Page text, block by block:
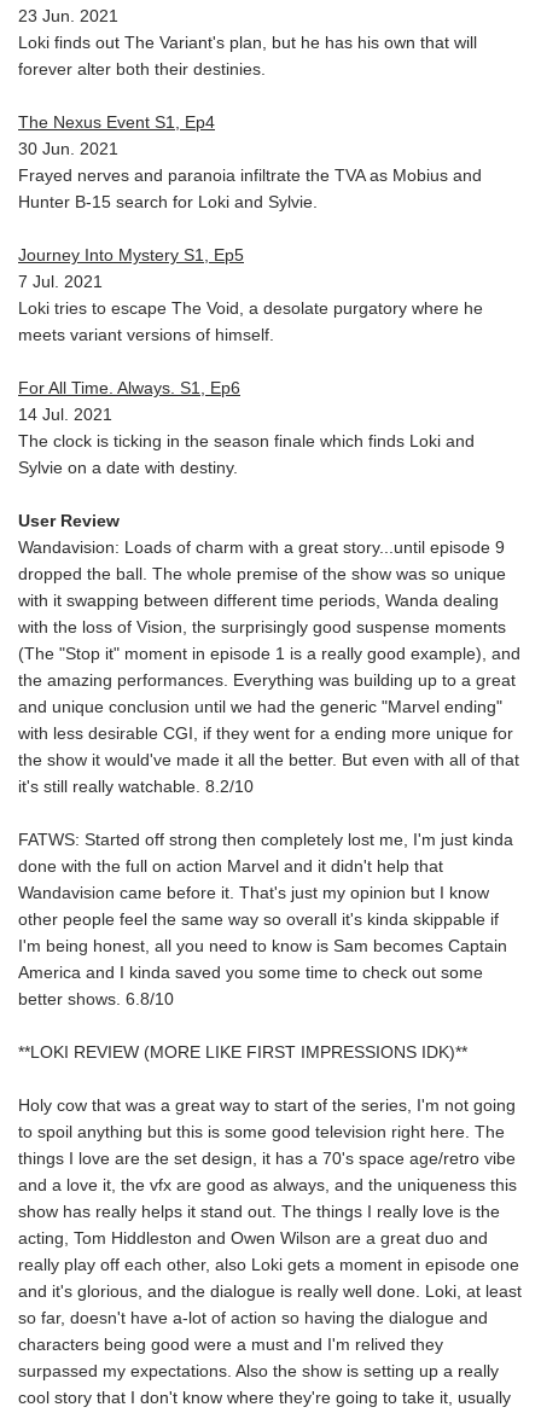
23 Jun. 2021
Loki finds out The Variant's plan, but he has his own that will
forever alter both their destinies.
The Nexus Event S1, Ep4
30 Jun. 2021
Frayed nerves and paranoia infiltrate the TVA as Mobius and
Hunter B-15 search for Loki and Sylvie.
Journey Into Mystery S1, Ep5
7 Jul. 2021
Loki tries to escape The Void, a desolate purgatory where he
meets variant versions of himself.
For All Time. Always. S1, Ep6
14 Jul. 2021
The clock is ticking in the season finale which finds Loki and
Sylvie on a date with destiny.
User Review
Wandavision: Loads of charm with a great story...until episode 9
dropped the ball. The whole premise of the show was so unique
with it swapping between different time periods, Wanda dealing
with the loss of Vision, the surprisingly good suspense moments
(The "Stop it" moment in episode 1 is a really good example), and
the amazing performances. Everything was building up to a great
and unique conclusion until we had the generic "Marvel ending"
with less desirable CGI, if they went for a ending more unique for
the show it would've made it all the better. But even with all of that
it's still really watchable. 8.2/10
FATWS: Started off strong then completely lost me, I'm just kinda
done with the full on action Marvel and it didn't help that
Wandavision came before it. That's just my opinion but I know
other people feel the same way so overall it's kinda skippable if
I'm being honest, all you need to know is Sam becomes Captain
America and I kinda saved you some time to check out some
better shows. 6.8/10
**LOKI REVIEW (MORE LIKE FIRST IMPRESSIONS IDK)**
Holy cow that was a great way to start of the series, I'm not going
to spoil anything but this is some good television right here. The
things I love are the set design, it has a 70's space age/retro vibe
and a love it, the vfx are good as always, and the uniqueness this
show has really helps it stand out. The things I really love is the
acting, Tom Hiddleston and Owen Wilson are a great duo and
really play off each other, also Loki gets a moment in episode one
and it's glorious, and the dialogue is really well done. Loki, at least
so far, doesn't have a-lot of action so having the dialogue and
characters being good were a must and I'm relived they
surpassed my expectations. Also the show is setting up a really
cool story that I don't know where they're going to take it, usually